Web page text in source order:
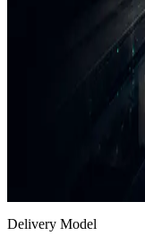
Computer vision
Condition,
Human-in-the-
Decision Systems &
We package validated
and workflows that
Operational
System-ready
Evidence
Delivery Model